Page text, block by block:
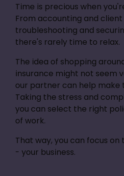
Time is precious when
From accounting and
troubleshooting and
there's rarely time to relax.
The idea of shopping
insurance might not seem
our partner can help make
Taking the stress and
you can select the right
of work.
That way, you can focus
- your business.